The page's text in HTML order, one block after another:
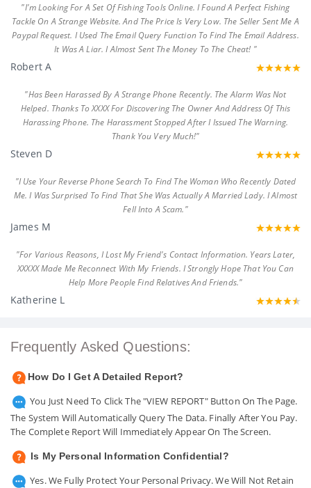
"I'm Looking For A Set Of Fishing Tools Online. I Found A Perfect Fishing
Tackle On A Strange Website. And The Price Is Very Low. The Seller Sent Me A
Paypal Request. I Used The Email Query Function To Find The Email Address.
It Was A Liar. I Almost Sent The Money To The Cheat! "
Robert A
"Has Been Harassed By A Strange Phone Recently. The Alarm Was Not
Helped. Thanks To XXXX For Discovering The Owner And Address Of This
Harassing Phone. The Harassment Stopped After I Issued The Warning.
Thank You Very Much!"
Steven D
"I Use Your Reverse Phone Search To Find The Woman Who Recently Dated
Me. I Was Surprised To Find That She Was Actually A Married Lady. I Almost
Fell Into A Scam."
James M
"For Various Reasons, I Lost My Friend's Contact Information. Years Later,
XXXXX Made Me Reconnect With My Friends. I Strongly Hope That You Can
Help More People Find Relatives And Friends."
Katherine L
Frequently Asked Questions:
How Do I Get A Detailed Report?
You Just Need To Click The "VIEW REPORT" Button On The Page.
The System Will Automatically Query The Data. Finally After You Pay.
The Complete Report Will Immediately Appear On The Screen.
Is My Personal Information Confidential?
Yes. We Fully Protect Your Personal Privacy. We Will Not Retain